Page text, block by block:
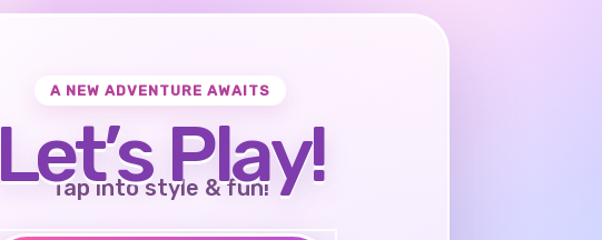
A NEW ADVENTURE AWAITS
Let’s Play!
Tap into style & fun!